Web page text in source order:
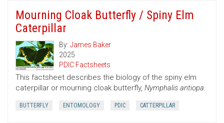
Mourning Cloak Butterfly / Spiny Elm
Caterpillar
By: James Baker
2025
PDIC Factsheets
This factsheet describes the biology of the spiny elm
caterpillar or mourning cloak butterfly, Nymphalis antiopa.
BUTTERFLY ENTOMOLOGY PDIC CATTERPILLAR